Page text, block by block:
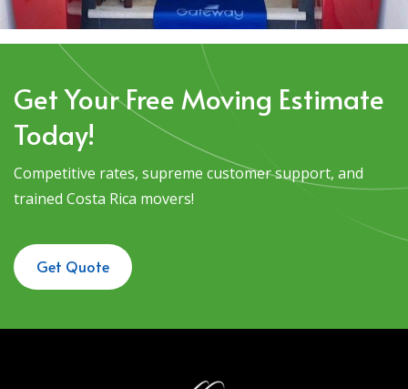
Get Your Free Moving Estimate
Today!
Competitive rates, supreme customer support, and
trained Costa Rica movers!
Get Quote